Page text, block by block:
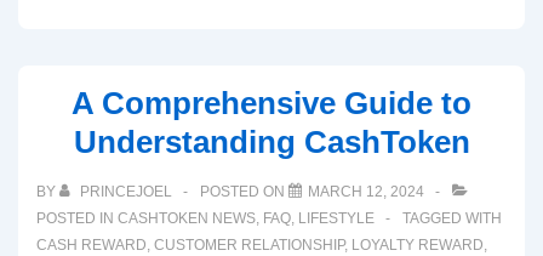
A Comprehensive Guide to
Understanding CashToken
BY PRINCEJOEL POSTED ON
MARCH 12, 2024
POSTED IN CASHTOKEN NEWS, FAQ, LIFESTYLE
TAGGED WITH
CASH REWARD, CUSTOMER RELATIONSHIP, LOYALTY REWARD,